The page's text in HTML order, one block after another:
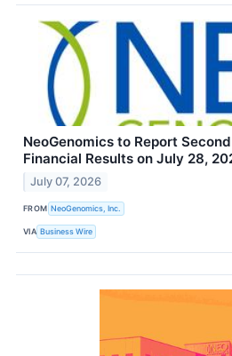
NeoGenomics to Report
Financial Results on July 28,
July 07, 2026
FROM NeoGenomics, Inc.
VIA Business Wire